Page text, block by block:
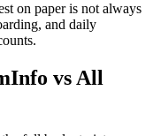
on paper is not always
and daily
vs All